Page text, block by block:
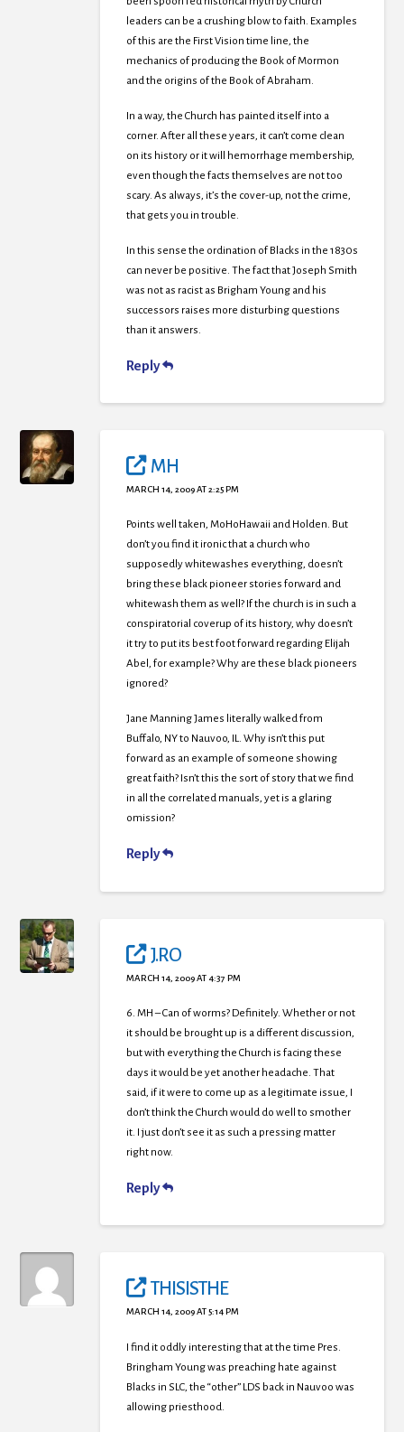
leaders can be a crushing blow to faith. Examples
of this are the First Vision time line, the
mechanics of producing the Book of Mormon
and the origins of the Book of Abraham.
In a way, the Church has painted itself into a
corner. After all these years, it can’t come clean
on its history or it will hemorrhage membership,
even though the facts themselves are not too
scary. As always, it’s the cover-up, not the crime,
that gets you in trouble.
In this sense the ordination of Blacks in the 1830s
can never be positive. The fact that Joseph Smith
was not as racist as Brigham Young and his
successors raises more disturbing questions
than it answers.
Reply
MH
MARCH 14, 2009 AT 2:25 PM
Points well taken, MoHoHawaii and Holden. But
don’t you find it ironic that a church who
supposedly whitewashes everything, doesn’t
bring these black pioneer stories forward and
whitewash them as well? If the church is in such a
conspiratorial coverup of its history, why doesn’t
it try to put its best foot forward regarding Elijah
Abel, for example? Why are these black pioneers
ignored?
Jane Manning James literally walked from
Buffalo, NY to Nauvoo, IL. Why isn’t this put
forward as an example of someone showing
great faith? Isn’t this the sort of story that we find
in all the correlated manuals, yet is a glaring
omission?
Reply
J.RO
MARCH 14, 2009 AT 4:37 PM
6. MH – Can of worms? Definitely. Whether or not
it should be brought up is a different discussion,
but with everything the Church is facing these
days it would be yet another headache. That
said, if it were to come up as a legitimate issue, I
don’t think the Church would do well to smother
it. I just don’t see it as such a pressing matter
right now.
Reply
THISISTHE
MARCH 14, 2009 AT 5:14 PM
I find it oddly interesting that at the time Pres.
Bringham Young was preaching hate against
Blacks in SLC, the “other” LDS back in Nauvoo was
allowing priesthood.